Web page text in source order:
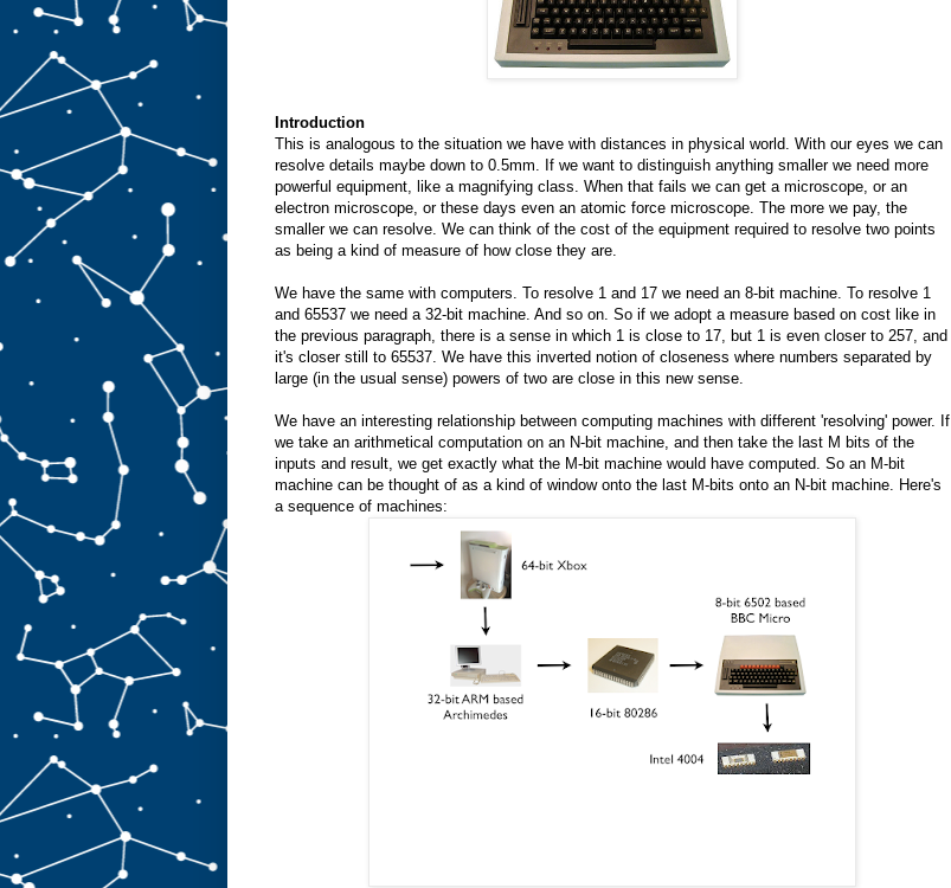
Introduction
This is analogous to the situation we have with distances in physical world. With our eyes we can
resolve details maybe down to 0.5mm. If we want to distinguish anything smaller we need more
powerful equipment, like a magnifying class. When that fails we can get a microscope, or an
electron microscope, or these days even an atomic force microscope. The more we pay, the
smaller we can resolve. We can think of the cost of the equipment required to resolve two points
as being a kind of measure of how close they are.
We have the same with computers. To resolve 1 and 17 we need an 8-bit machine. To resolve 1
and 65537 we need a 32-bit machine. And so on. So if we adopt a measure based on cost like in
the previous paragraph, there is a sense in which 1 is close to 17, but 1 is even closer to 257, and
it's closer still to 65537. We have this inverted notion of closeness where numbers separated by
large (in the usual sense) powers of two are close in this new sense.
We have an interesting relationship between computing machines with different 'resolving' power. If
we take an arithmetical computation on an N-bit machine, and then take the last M bits of the
inputs and result, we get exactly what the M-bit machine would have computed. So an M-bit
machine can be thought of as a kind of window onto the last M-bits onto an N-bit machine. Here's
a sequence of machines: